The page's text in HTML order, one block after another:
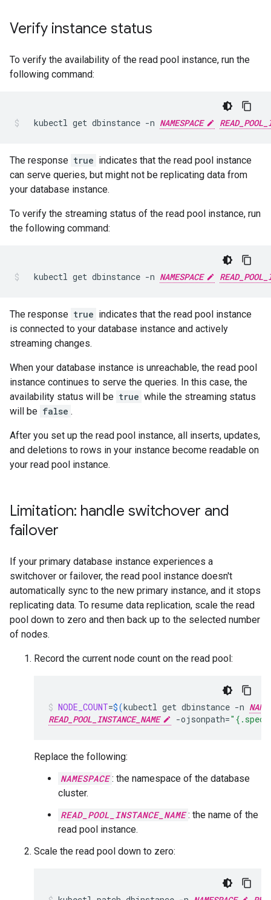
Verify instance status
To verify the availability of the read pool instance, run the
following command:
kubectl get dbinstance -n NAMESPACE
The response true indicates that the read pool instance
can serve queries, but might not be replicating data from
your database instance.
To verify the streaming status of the read pool instance, run
the following command:
kubectl get dbinstance -n NAMESPACE
The response true indicates that the read pool instance
is connected to your database instance and actively
streaming changes.
When your database instance is unreachable, the read pool
instance continues to serve the queries. In this case, the
availability status will be true while the streaming status
will be false .
After you set up the read pool instance, all inserts, updates,
and deletions to rows in your instance become readable on
your read pool instance.
Limitation: handle switchover and
failover
If your primary database instance experiences a
switchover or failover, the read pool instance doesn't
automatically sync to the new primary instance, and it stops
replicating data. To resume data replication, scale the read
pool down to zero and then back up to the selected number
of nodes.
Record the current node count on the read pool:
NODE_COUNT=$(kubectl get dbinstance -n
READ_POOL_INSTANCE_NAME
-ojsonpath=
Replace the following:
NAMESPACE : the namespace of the database
cluster.
READ_POOL_INSTANCE_NAME : the name of the
read pool instance.
Scale the read pool down to zero: